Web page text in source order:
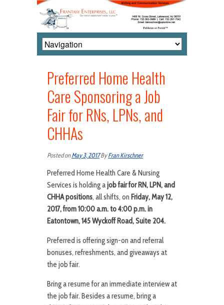
Preferred Home Health
Care Sponsoring a Job
Fair for RNs, LPNs, and
CHHAs
Posted onMay 3, 2017ByFran Kirschner
Preferred Home Health Care & Nursing
Services is holding ajob fair for RN, LPN, and
CHHA positions, all shifts, on Friday, May 12,
2017, from 10:00 a.m. to 4:00 p.m. in
Eatontown, 145 Wyckoff Road, Suite 204.
Preferred is offering sign-on and referral
bonuses, refreshments, and giveaways at
the job fair.
Bring a resume for an immediate interview at
the job fair. Besides a resume, bring a